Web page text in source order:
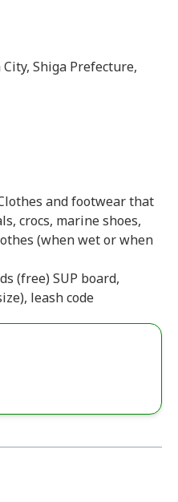
Shiga Prefecture,
and footwear that
crocs, marine shoes,
(when wet or when
(free) SUP board,
leash code